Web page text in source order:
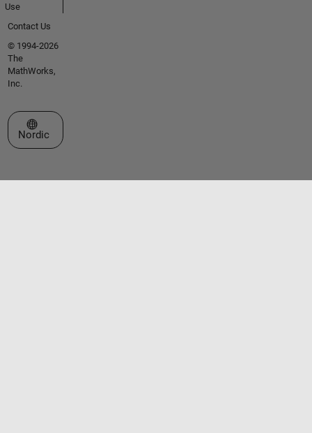
Use
Contact Us
© 1994-2026
The
MathWorks,
Inc.
Select a Web Site
Nordic